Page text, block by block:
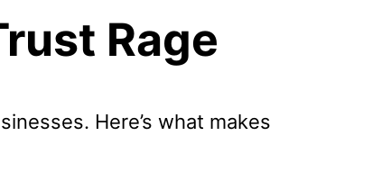
Rage
Here’s what makes